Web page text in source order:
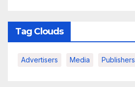
Tag Clouds
Advertisers Media Publishers